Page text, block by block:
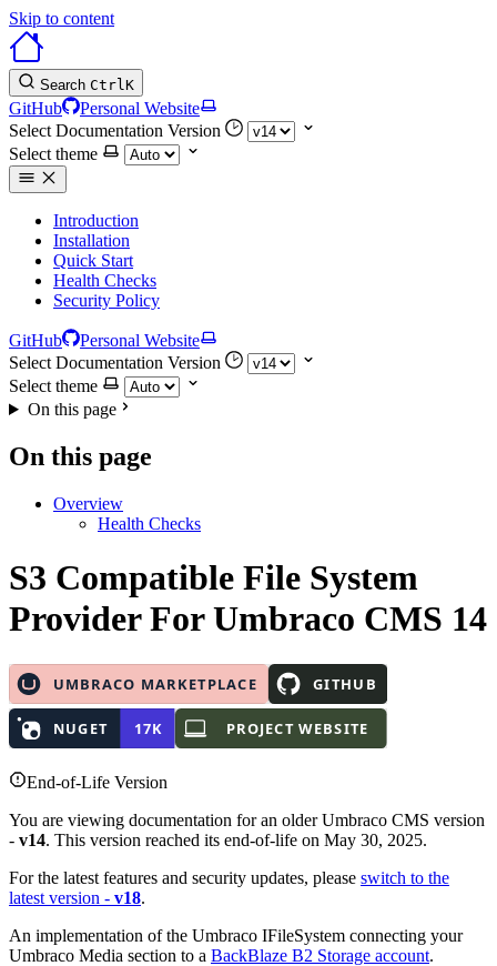
Skip to content
Search CtrlK
GitHub
Personal Website
Select Documentation Version
Select theme
Introduction
Installation
Quick Start
Health Checks
Security Policy
GitHub
Personal Website
Select Documentation Version
Select theme
On this page
On this page
Overview
Health Checks
S3 Compatible File System
ProviderFor Umbraco CMS 14
End-of-Life Version
You are viewing documentation for an older Umbraco CMS version
- v14. This version reached its end-of-life on May 30, 2025.
For the latest features and security updates, please switch to the
latest version - v18.
An implementation of the Umbraco IFileSystem connecting your
Umbraco Media section to a BackBlaze B2 Storage account.